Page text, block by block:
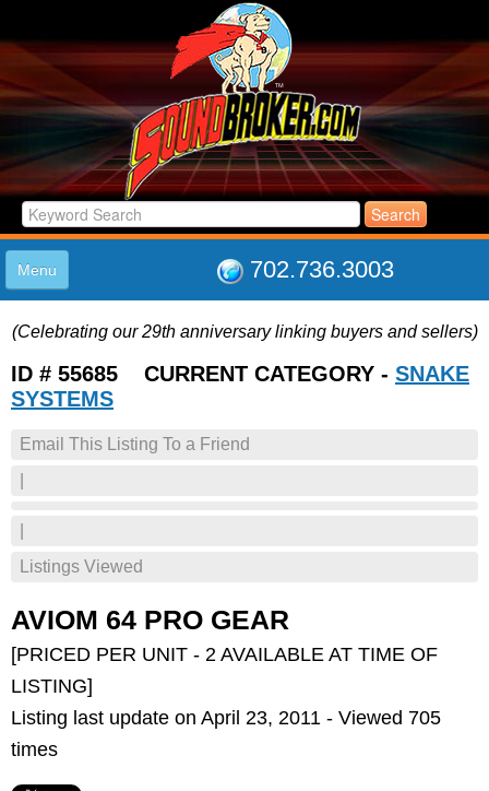
702.736.3003
Menu
LISTINGS
JOIN THE CLUB
SUPPORT
(Celebrating our 29th anniversary linking buyers and sellers)
ID # 55685 CURRENT CATEGORY - SNAKE
SYSTEMS
Email This Listing To a Friend
Listings Viewed
AVIOM 64 PRO GEAR
[PRICED PER UNIT - 2 AVAILABLE AT TIME OF
LISTING]
Listing last update on April 23, 2011 - Viewed 705
times